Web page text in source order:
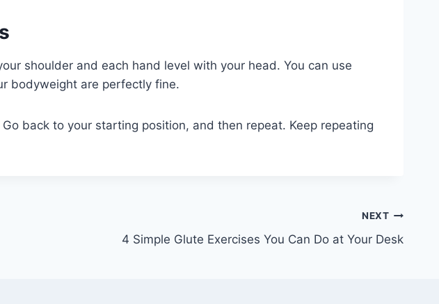
shoulder and each hand level with your head. You can use
bodyweight are perfectly fine.
back to your starting position, and then repeat. Keep repeating
NEXT
4 Simple Glute Exercises You Can Do at Your Desk